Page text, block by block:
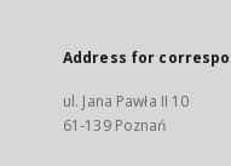
Address for
ul. Jana Pawła II 10
61-139 Poznań